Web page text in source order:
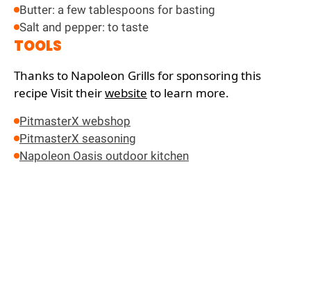
Butter: a few tablespoons for basting
Salt and pepper: to taste
TOOLS
Thanks to Napoleon Grills for sponsoring this
recipe Visit theirwebsite to learn more.
PitmasterX webshop
PitmasterX seasoning
Napoleon Oasis outdoor kitchen